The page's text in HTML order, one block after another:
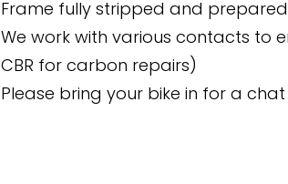
Frame fully stripped and
We work with various contacts to
CBR for carbon repairs)
Please bring your bike in for a